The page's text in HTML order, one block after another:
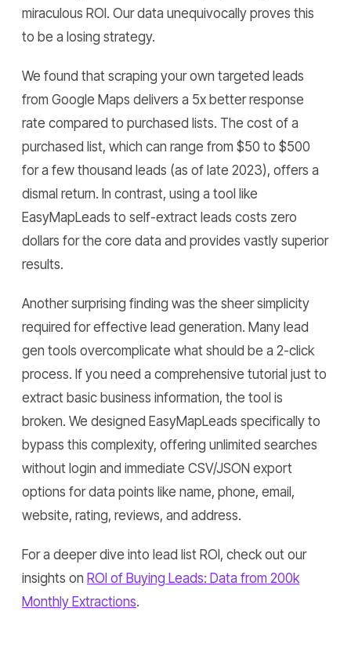
miraculous ROI. Our data unequivocally proves this
to be a losing strategy.
We found that scraping your own targeted leads
from Google Maps delivers a 5x better response
rate compared to purchased lists. The cost of a
purchased list, which can range from $50 to $500
for a few thousand leads (as of late 2023), offers a
dismal return. In contrast, using a tool like
EasyMapLeads to self-extract leads costs zero
dollars for the core data and provides vastly superior
results.
Another surprising finding was the sheer simplicity
required for effective lead generation. Many lead
gen tools overcomplicate what should be a 2-click
process. If you need a comprehensive tutorial just to
extract basic business information, the tool is
broken. We designed EasyMapLeads specifically to
bypass this complexity, offering unlimited searches
without login and immediate CSV/JSON export
options for data points like name, phone, email,
website, rating, reviews, and address.
For a deeper dive into lead list ROI, check out our
insights on ROI of Buying Leads: Data from 200k
Monthly Extractions.